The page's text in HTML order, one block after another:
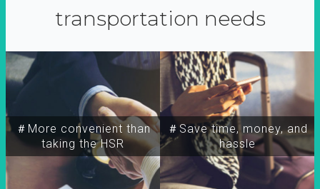
transportation needs
＃More convenient than
taking the HSR
＃Save time, money, and
hassle